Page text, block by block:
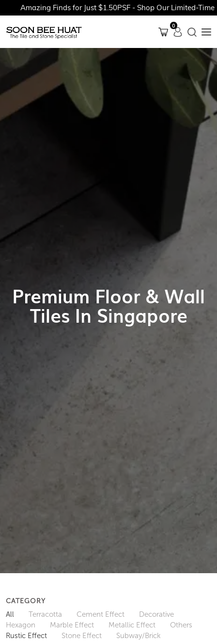
Amazing Finds for Just $1.50PSF - Shop Our Limited-Time
0
Premium Floor & Wall
Tiles In Singapore
CATEGORY
All Terracotta Cement Effect
Decorative
Hexagon
Marble Effect Metallic Effect
Others
Rustic Effect
Stone Effect
Subway/Brick